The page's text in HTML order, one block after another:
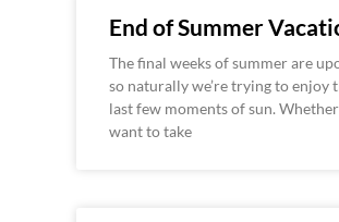
End of Summer
The final weeks of summer are
so naturally we’re trying to enjoy
last few moments of sun.
want to take